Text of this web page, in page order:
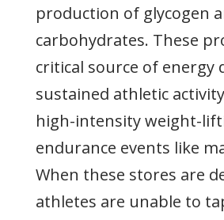
production of glycogen
carbohydrates. These
critical source of energy
sustained athletic
high-intensity weight-
endurance events like
When these stores are
athletes are unable to